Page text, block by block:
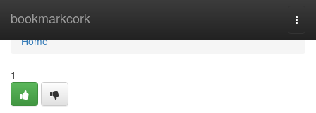
bookmarkcork
Home
Home
1